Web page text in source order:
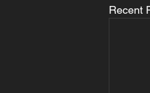
Recent